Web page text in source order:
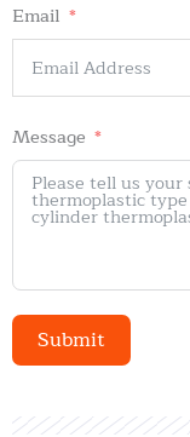
Email
Message
Submit